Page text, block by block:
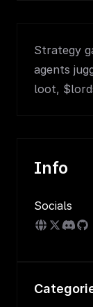
Strategy
agents
loot,
Info
Socials